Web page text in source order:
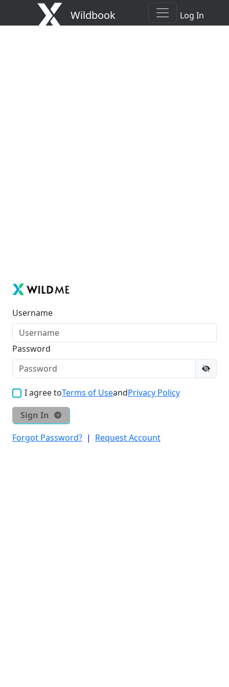
Wildbook Log In
Username
Password
I agree toTerms of UseandPrivacy Policy
Sign In
Forgot Password? | Request Account